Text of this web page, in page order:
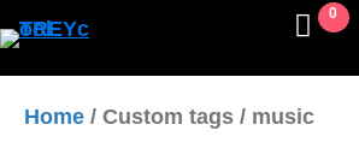
0
Home / Custom tags / music